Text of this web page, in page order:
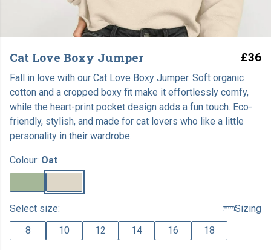
Cat Love Boxy Jumper £36
Fall in love with our Cat Love Boxy Jumper. Soft organic
cotton and a cropped boxy fit make it effortlessly comfy,
while the heart-print pocket design adds a fun touch. Eco-
friendly, stylish, and made for cat lovers who like a little
personality in their wardrobe.
Colour: Oat
Select size:
Sizing
8
10 12 14 16 18